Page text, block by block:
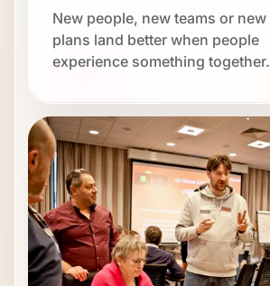
New people, new teams or new
plans land better when people
experience something together.